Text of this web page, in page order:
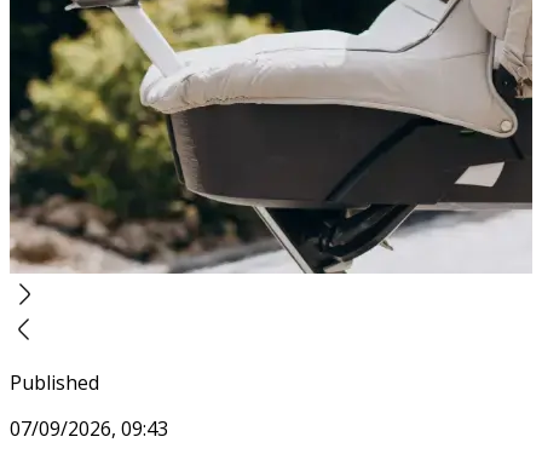
Published
07/09/2026, 09:43